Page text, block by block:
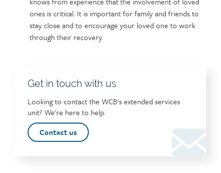
ones is critical. It is important for family and friends to
stay close and to encourage your loved one to work
through their recovery.
Get in touch with us
Looking to contact the WCB's extended services
unit? We're here to help.
Contact us